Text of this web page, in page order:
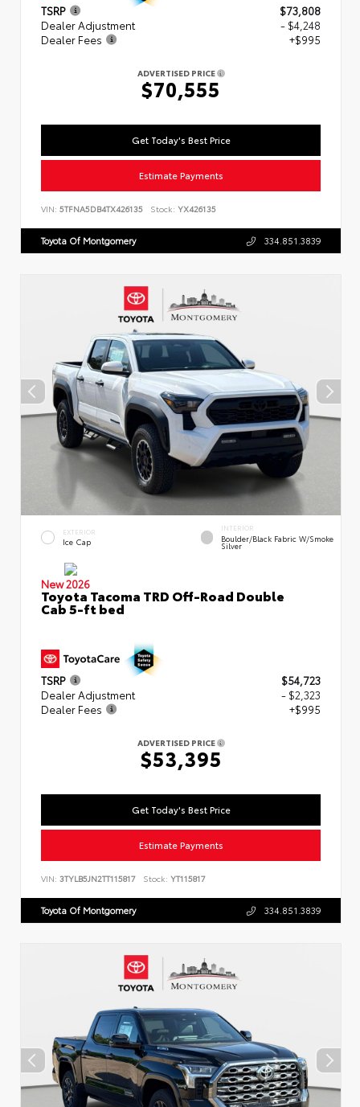
TSRP
$73,808
Dealer Adjustment
- $4,248
Dealer Fees
+$995
ADVERTISED PRICE
$70,555
Get Today's Best Price
Estimate Payments
VIN: 5TFNA5DB4TX426135 Stock: YX426135
Toyota Of Montgomery 334.851.3839
EXTERIOR
Ice Cap
INTERIOR
Boulder/Black Fabric W/Smoke
Silver
New 2026
Toyota Tacoma TRD Off-Road Double
Cab 5-ft bed
TSRP
$54,723
Dealer Adjustment
- $2,323
Dealer Fees
+$995
ADVERTISED PRICE
$53,395
Get Today's Best Price
Estimate Payments
VIN: 3TYLB5JN2TT115817 Stock: YT115817
Toyota Of Montgomery 334.851.3839